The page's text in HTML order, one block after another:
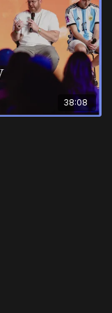
38:08